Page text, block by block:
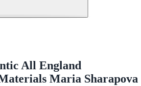
All England
Maria Sharapova